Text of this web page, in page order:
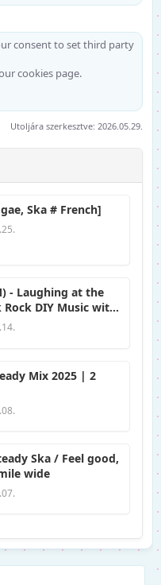
consent to set third party
cookies page.
Utoljára szerkesztve: 2026.05.29.
Ska # French]
- Laughing at the
DIY Music with
Songs
Mix 2025 | 2
Ska / Feel good,
wide